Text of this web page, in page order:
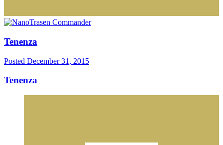
Tenenza
Posted December 31, 2015
Tenenza